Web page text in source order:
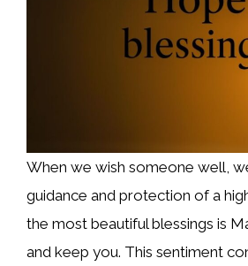
When we wish someone well,
guidance and protection of a
the most beautiful blessings is
and keep you. This sentiment